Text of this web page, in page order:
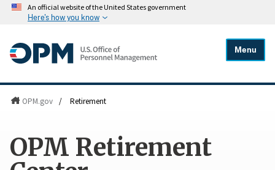
An official website of the United States government
Here's how you know
Menu
OPM.gov / Retirement
OPM Retirement